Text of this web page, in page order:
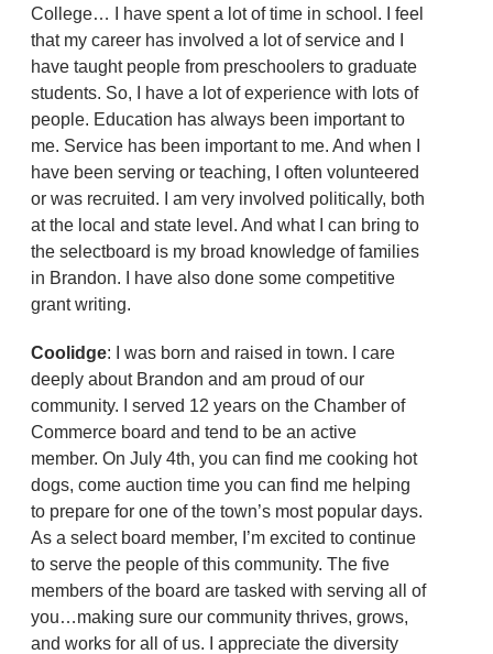
College… I have spent a lot of time in school. I feel
that my career has involved a lot of service and I
have taught people from preschoolers to graduate
students. So, I have a lot of experience with lots of
people. Education has always been important to
me. Service has been important to me. And when I
have been serving or teaching, I often volunteered
or was recruited. I am very involved politically, both
at the local and state level. And what I can bring to
the selectboard is my broad knowledge of families
in Brandon. I have also done some competitive
grant writing.
Coolidge: I was born and raised in town. I care
deeply about Brandon and am proud of our
community. I served 12 years on the Chamber of
Commerce board and tend to be an active
member. On July 4th, you can find me cooking hot
dogs, come auction time you can find me helping
to prepare for one of the town’s most popular days.
As a select board member, I’m excited to continue
to serve the people of this community. The five
members of the board are tasked with serving all of
you…making sure our community thrives, grows,
and works for all of us. I appreciate the diversity